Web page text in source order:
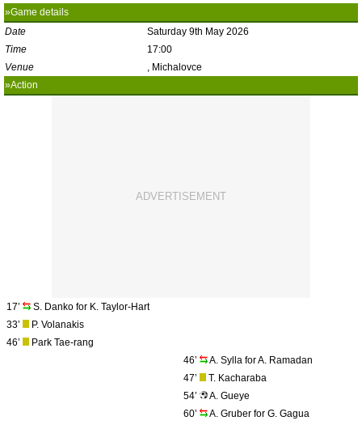
»Game details
Date
Saturday 9th May 2026
Time
17:00
Venue
, Michalovce
»Action
17’
S. Danko for K. Taylor-Hart
33’
P. Volanakis
46’
Park Tae-rang
46’
A. Sylla for A. Ramadan
47’
T. Kacharaba
54’
A. Gueye
60’
A. Gruber for G. Gagua